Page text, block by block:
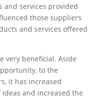
and services provided
those suppliers
and services offered
very beneficial. Aside
to the
it has increased
and increased the